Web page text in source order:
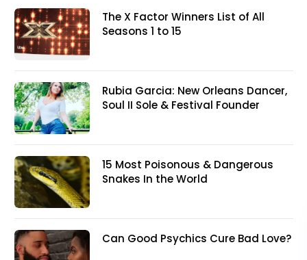
The X Factor Winners List of All
Seasons 1 to 15
Rubia Garcia: New Orleans Dancer,
Soul II Sole & Festival Founder
15 Most Poisonous & Dangerous
Snakes In the World
Can Good Psychics Cure Bad Love?